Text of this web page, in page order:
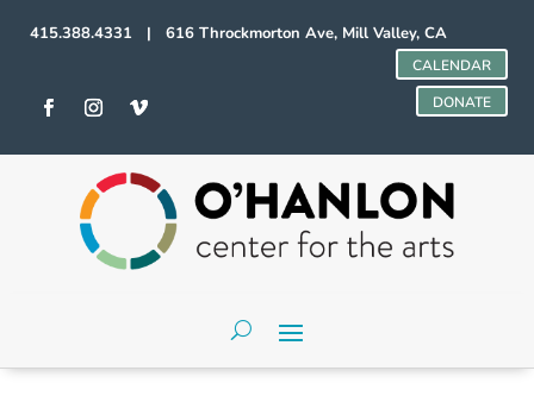
415.388.4331 | 616 Throckmorton Ave, Mill Valley, CA
CALENDAR
DONATE